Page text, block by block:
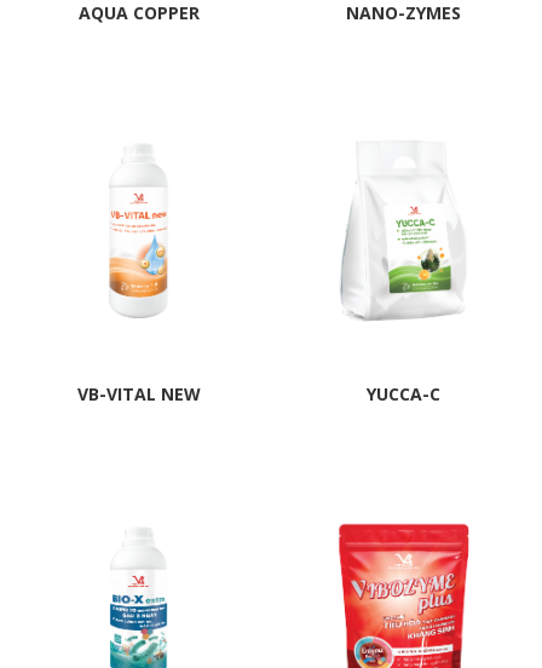
AQUA COPPER NANO-ZYMES
VB-VITAL NEW YUCCA-C